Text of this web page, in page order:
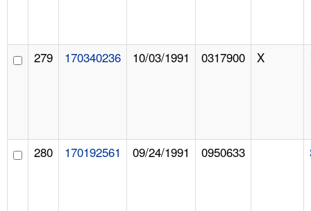
279 170340236 10/03/1991 0317900 X
280 170192561 09/24/1991 0950633